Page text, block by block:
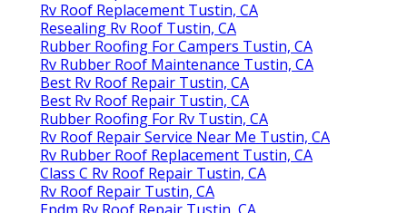
Rv Roof Replacement Tustin, CA
Resealing Rv Roof Tustin, CA
Rubber Roofing For Campers Tustin, CA
Rv Rubber Roof Maintenance Tustin, CA
Best Rv Roof Repair Tustin, CA
Best Rv Roof Repair Tustin, CA
Rubber Roofing For Rv Tustin, CA
Rv Roof Repair Service Near Me Tustin, CA
Rv Rubber Roof Replacement Tustin, CA
Class C Rv Roof Repair Tustin, CA
Rv Roof Repair Tustin, CA